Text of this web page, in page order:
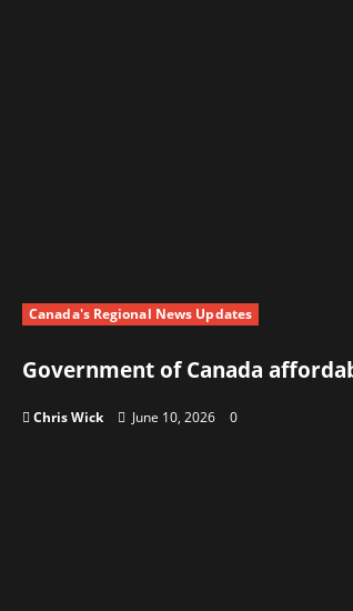
Canada's Regional News Updates
Government of Canada
Chris Wick June 10, 2026 0